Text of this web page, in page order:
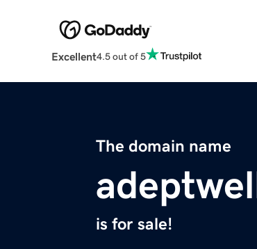
Excellent4.5 out of 5
The domain name
is for sale!